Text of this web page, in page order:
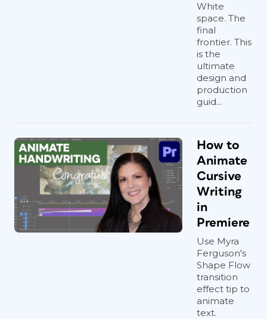
White
space. The
final
frontier. This
is the
ultimate
design and
production
guid...
How to
Animate
Cursive
Writing
in
Premiere
Use Myra
Ferguson's
Shape Flow
transition
effect tip to
animate
text.